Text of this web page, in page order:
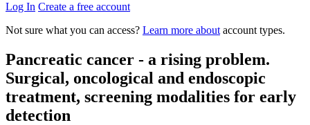
Log In Create a free account
Not sure what you can access? Learn more about account types.
Pancreatic cancer - a rising problem.
Surgical, oncological and endoscopic
treatment, screening modalities for early
detection